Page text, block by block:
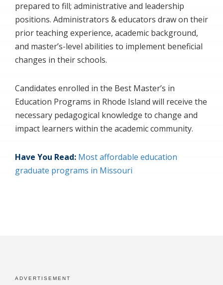
prepared to fill; administrative and leadership
positions. Administrators & educators draw on their
prior teaching experience, academic background,
and master’s-level abilities to implement beneficial
changes in their schools.
Candidates enrolled in the Best Master’s in
Education Programs in Rhode Island will receive the
necessary pedagogical knowledge to change and
impact learners within the academic community.
Have You Read: Most affordable education
graduate programs in Missouri
ADVERTISEMENT